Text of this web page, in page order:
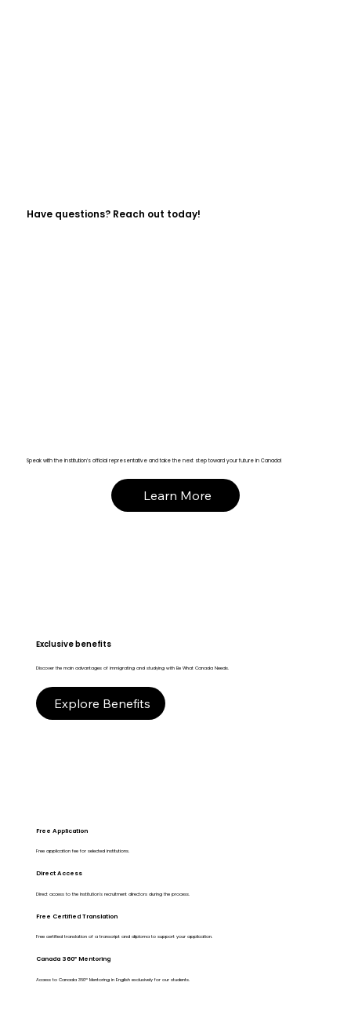
Have questions? Reach out today!
Speak with the institution’s official representative and take the next step toward your future in Canada!
Learn More
Exclusive benefits
Discover the main advantages of immigrating and studying with Be What Canada Needs.
Explore Benefits
Free Application
Free application fee for selected institutions.
Direct Access
Direct access to the Institution's recruitment directors during the process.
Free Certified Translation
Free certified translation of a transcript and diploma to support your application.
Canada 360º Mentoring
Access to Canada 360º Mentoring in English exclusively for our students.